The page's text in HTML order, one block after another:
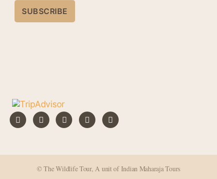
i
v
e
© The Wildlife Tour, A unit of Indian Maharaja Tours